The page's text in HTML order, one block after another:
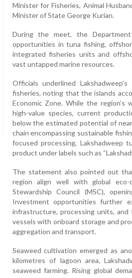
Minister for Fisheries, Animal
Minister of State George Kurian.
During the meet, the
opportunities in tuna fishing,
integrated fisheries units and
vast untapped marine resources.
Officials underlined
fisheries, noting that the islands
Economic Zone. While the
high-value species, current
below the estimated potential of
chain encompassing sustainable
focused processing, Lakshadweep
product under labels such as
The statement also pointed out
region align well with global
Stewardship Council (MSC),
Investment opportunities further
infrastructure, processing units,
vessels with onboard storage and
aggregation and transport.
Seaweed cultivation emerged as
kilometres of lagoon area,
seaweed farming. Rising global